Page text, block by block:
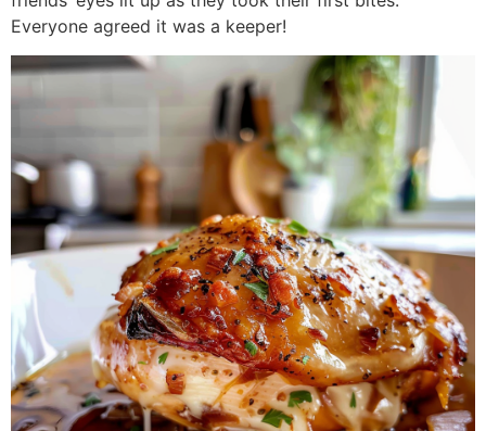
Everyone agreed it was a keeper!